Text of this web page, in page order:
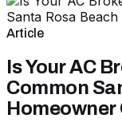
Article
Is Your AC
Common
Homeowner